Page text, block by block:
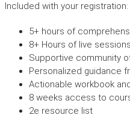
Included with your registration:
5+ hours of
8+ Hours of live
Supportive community
Personalized guidance
Actionable workbook
8 weeks access to
2e resource list